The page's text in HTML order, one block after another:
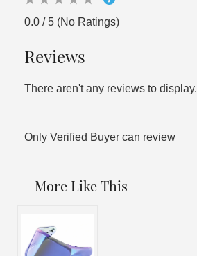
0.0 / 5 (No Ratings)
Reviews
There aren't any reviews to display.
Only Verified Buyer can review
More Like This